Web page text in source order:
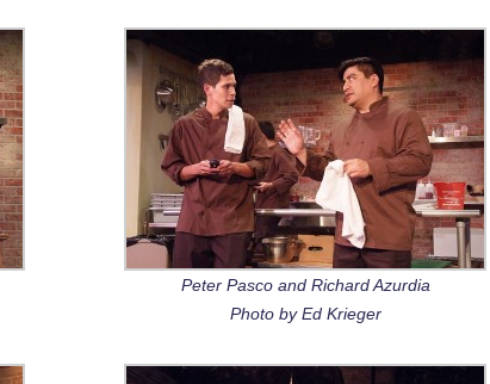
Peter Pasco and Richard Azurdia
Photo by Ed Krieger